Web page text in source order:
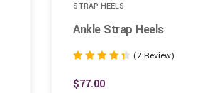
STRAP HEELS
Ankle Strap Heels
4.50
(2 Review)
$77.00